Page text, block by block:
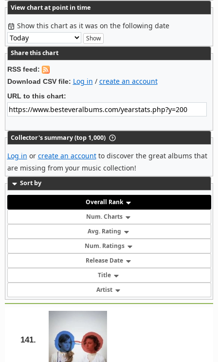
View chart at point in time
Show this chart as it was on the following date
Share this chart
RSS feed:
Download CSV file: Log in / create an account
URL to this chart:
Collector's summary (top 1,000)
Log in or create an accountto discover the great albums that
are missing from your music collection!
Sort by
Overall Rank
Num. Charts
Avg. Rating
Num. Ratings
Release Date
Title
Artist
141.